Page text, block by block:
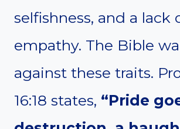
selfishness, and a lack
empathy. The Bible
against these traits.
16:18 states, “Pride